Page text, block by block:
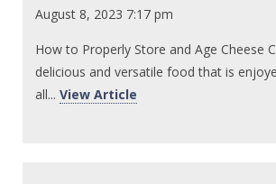
August 8, 2023 7:17 pm
How to Properly Store and Age Cheese
delicious and versatile food that is
all...View Article